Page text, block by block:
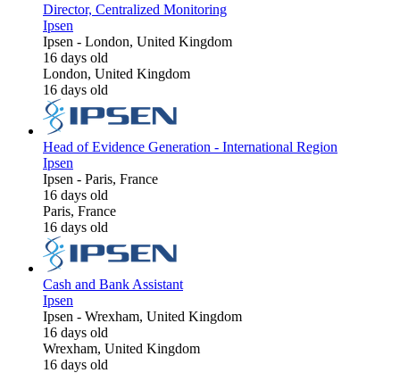
Director, Centralized Monitoring
Ipsen
Ipsen - London, United Kingdom
16 days old
London, United Kingdom
16 days old
Head of Evidence Generation - International Region
Ipsen
Ipsen - Paris, France
16 days old
Paris, France
16 days old
Cash and Bank Assistant
Ipsen
Ipsen - Wrexham, United Kingdom
16 days old
Wrexham, United Kingdom
16 days old